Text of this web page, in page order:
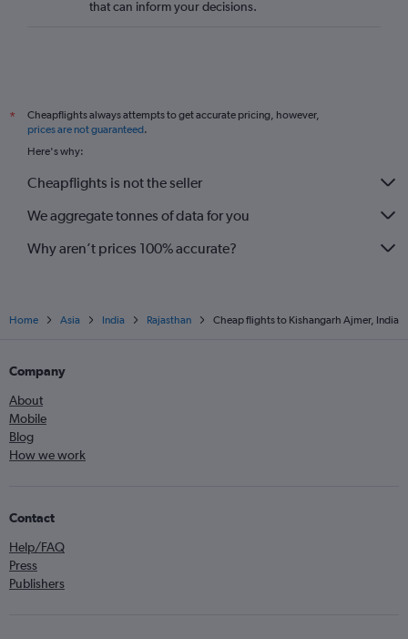
that can inform your decisions.
*
Cheapflights always attempts to get accurate pricing, however,
prices are not guaranteed.
Here's why:
Cheapflights is not the seller
We aggregate tonnes of data for you
Why aren’t prices 100% accurate?
Home Asia India Rajasthan Cheap flights to Kishangarh Ajmer, India
Company
About
Mobile
Blog
How we work
Contact
Help/FAQ
Press
Publishers